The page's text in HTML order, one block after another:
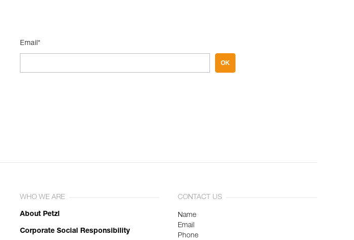
Email*
OK
WHO WE ARE
About Petzl
Corporate Social Responsibility
CONTACT US
Name
Email
Phone